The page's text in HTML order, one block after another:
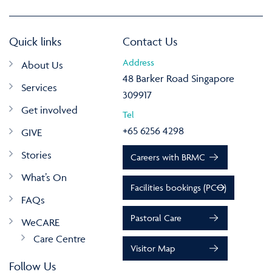
Quick links
About Us
Services
Get involved
GIVE
Stories
What’s On
FAQs
WeCARE
Care Centre
Follow Us
Contact Us
Address
48 Barker Road Singapore
309917
Tel
+65 6256 4298
Careers with BRMC
Facilities bookings (PCO)
Pastoral Care
Visitor Map